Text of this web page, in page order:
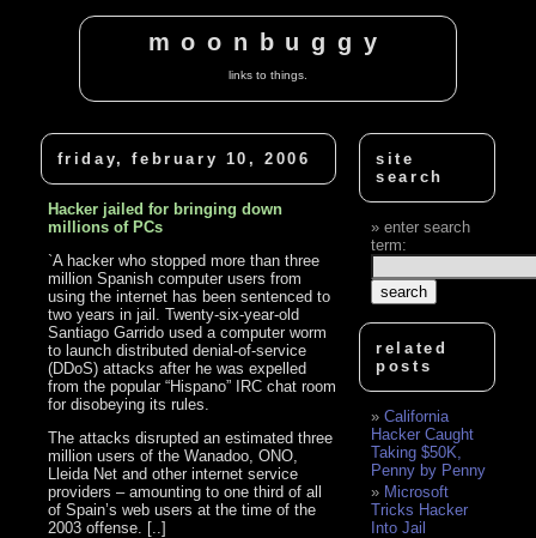
moonbuggy
links to things.
friday, february 10, 2006
Hacker jailed for bringing down
millions of PCs
`A hacker who stopped more than three
million Spanish computer users from
using the internet has been sentenced to
two years in jail. Twenty-six-year-old
Santiago Garrido used a computer worm
to launch distributed denial-of-service
(DDoS) attacks after he was expelled
from the popular “Hispano” IRC chat room
for disobeying its rules.
The attacks disrupted an estimated three
million users of the Wanadoo, ONO,
Lleida Net and other internet service
providers – amounting to one third of all
of Spain’s web users at the time of the
2003 offense. [..]
site
search
enter search
term:
related
posts
California
Hacker Caught
Taking $50K,
Penny by Penny
Microsoft
Tricks Hacker
Into Jail